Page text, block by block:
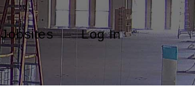
Jobsites Log In